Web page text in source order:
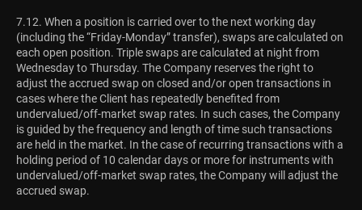
7.12. When a position is carried over to the next working day
(including the “Friday-Monday” transfer), swaps are calculated on
each open position. Triple swaps are calculated at night from
Wednesday to Thursday. The Сompany reserves the right to
adjust the accrued swap on closed and/or open transactions in
cases where the Сlient has repeatedly benefited from
undervalued/off-market swap rates. In such cases, the Сompany
is guided by the frequency and length of time such transactions
are held in the market. In the case of recurring transactions with a
holding period of 10 calendar days or more for instruments with
undervalued/off-market swap rates, the Company will adjust the
accrued swap.